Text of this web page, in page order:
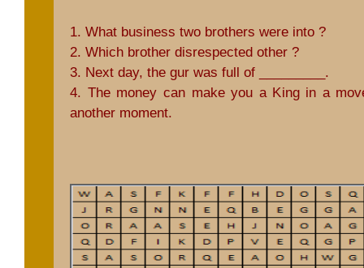
1. What business two brothers were into ?
2. Which brother disrespected other ?
3. Next day, the gur was full of _________.
4. The money can make you a King in a
another moment.